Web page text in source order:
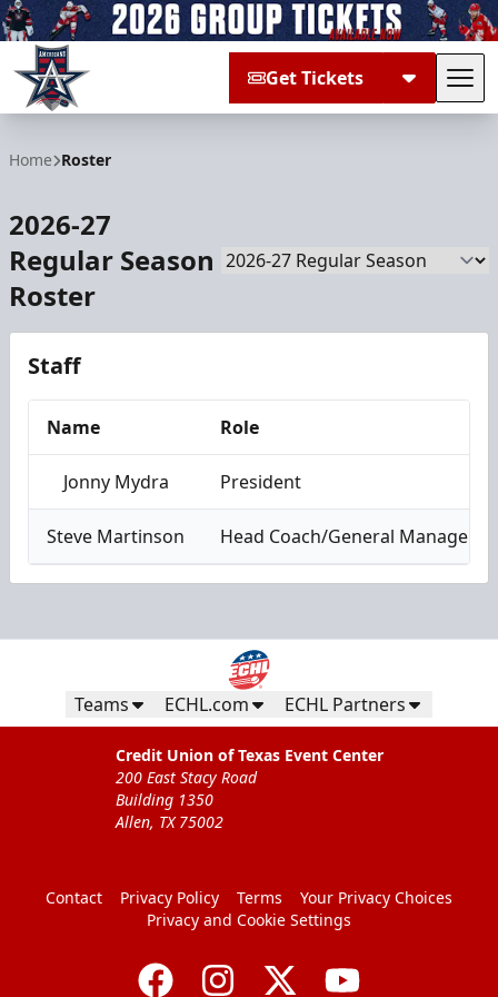
Get Tickets
Home Roster
Season
2026-27
Regular Season
Roster
Staff
Name Role
Jonny Mydra President
Steve Martinson Head Coach/General Manager
Teams ECHL.com ECHL Partners
Credit Union of Texas Event Center
200 East Stacy Road
Building 1350
Allen, TX 75002
Contact Privacy Policy Terms
Your Privacy Choices
Privacy and Cookie Settings